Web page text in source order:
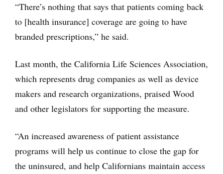
“There’s nothing that says that patients coming back
to [health insurance] coverage are going to have
branded prescriptions,” he said.
Last month, the California Life Sciences Association,
which represents drug companies as well as device
makers and research organizations, praised Wood
and other legislators for supporting the measure.
“An increased awareness of patient assistance
programs will help us continue to close the gap for
the uninsured, and help Californians maintain access